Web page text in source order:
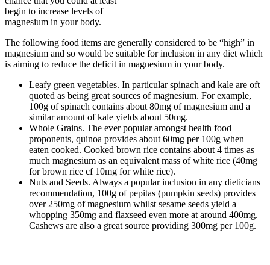
begin to increase levels of
magnesium in your body.
The following food items are generally considered to be “high” in
magnesium and so would be suitable for inclusion in any diet which
is aiming to reduce the deficit in magnesium in your body.
Leafy green vegetables. In particular spinach and kale are oft
quoted as being great sources of magnesium. For example,
100g of spinach contains about 80mg of magnesium and a
similar amount of kale yields about 50mg.
Whole Grains. The ever popular amongst health food
proponents, quinoa provides about 60mg per 100g when
eaten cooked. Cooked brown rice contains about 4 times as
much magnesium as an equivalent mass of white rice (40mg
for brown rice cf 10mg for white rice).
Nuts and Seeds. Always a popular inclusion in any dieticians
recommendation, 100g of pepitas (pumpkin seeds) provides
over 250mg of magnesium whilst sesame seeds yield a
whopping 350mg and flaxseed even more at around 400mg.
Cashews are also a great source providing 300mg per 100g.